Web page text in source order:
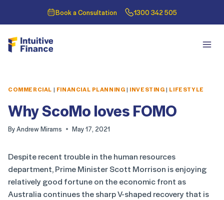
Book a Consultation 1300 342 505
COMMERCIAL | FINANCIAL PLANNING| INVESTING| LIFESTYLE
Why ScoMo loves FOMO
ByAndrew Mirams May 17, 2021
Despite recent trouble in the human resources
department, Prime Minister Scott Morrison is enjoying
relatively good fortune on the economic front as
Australia continues the sharp V-shaped recovery that is